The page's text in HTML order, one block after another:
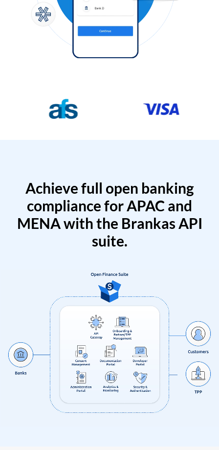
Achieve full open banking
compliance for APAC and
MENA with the Brankas API
suite.